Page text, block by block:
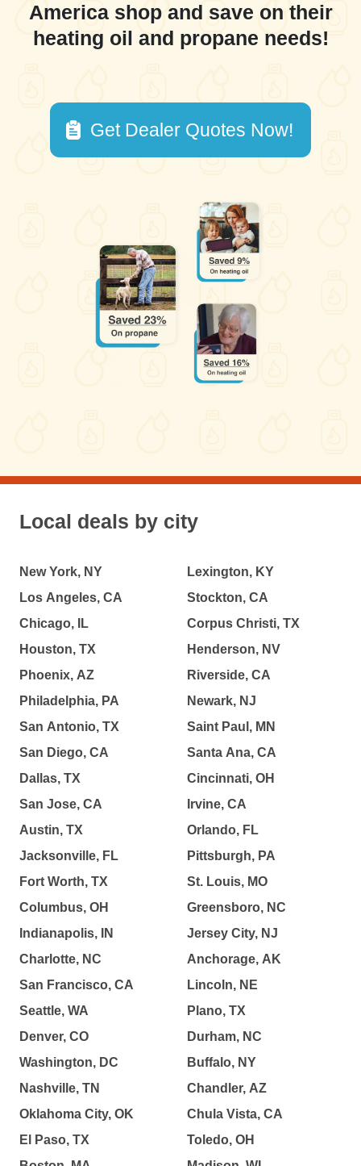
America shop and save on their
heating oil and propane needs!
Get Dealer Quotes Now!
Local deals by city
New York, NY
Los Angeles, CA
Chicago, IL
Houston, TX
Phoenix, AZ
Philadelphia, PA
San Antonio, TX
San Diego, CA
Dallas, TX
San Jose, CA
Austin, TX
Jacksonville, FL
Fort Worth, TX
Columbus, OH
Indianapolis, IN
Charlotte, NC
San Francisco, CA
Seattle, WA
Denver, CO
Washington, DC
Nashville, TN
Oklahoma City, OK
El Paso, TX
Lexington, KY
Stockton, CA
Corpus Christi, TX
Henderson, NV
Riverside, CA
Newark, NJ
Saint Paul, MN
Santa Ana, CA
Cincinnati, OH
Irvine, CA
Orlando, FL
Pittsburgh, PA
St. Louis, MO
Greensboro, NC
Jersey City, NJ
Anchorage, AK
Lincoln, NE
Plano, TX
Durham, NC
Buffalo, NY
Chandler, AZ
Chula Vista, CA
Toledo, OH